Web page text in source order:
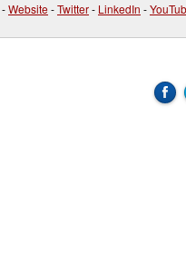
-Website-Twitter- LinkedIn -